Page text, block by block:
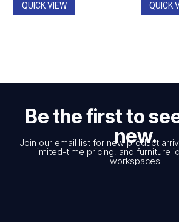
QUICK VIEW QUICK
Be the first to
new.
Join our email list for new product
limited-time pricing, and furniture
workspaces.